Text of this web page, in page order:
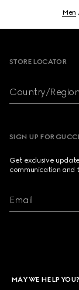
Men
STORE LOCATOR
Country/
SIGN UP FOR
Get exclusive
communication and
Email
MAY WE HELP YOU?